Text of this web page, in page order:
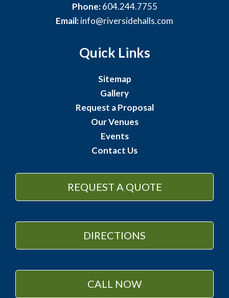
Phone:604.244.7755
Email:info@riversidehalls.com
Quick Links
Sitemap
Gallery
Request a Proposal
Our Venues
Events
Contact Us
REQUEST A QUOTE
DIRECTIONS
CALL NOW